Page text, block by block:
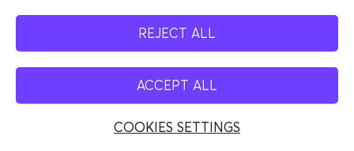
REJECT ALL
ACCEPT ALL
COOKIES SETTINGS